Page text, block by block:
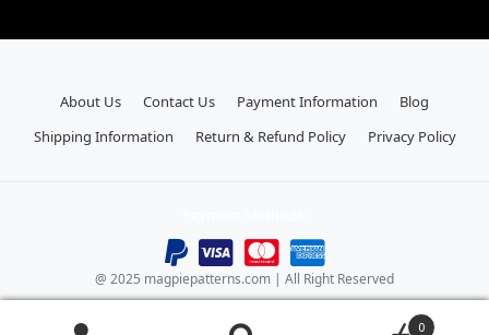
0
About Us Contact Us Payment Information
Blog
Shipping Information
Return & Refund Policy Privacy Policy
@ 2025 magpiepatterns.com | All Right Reserved